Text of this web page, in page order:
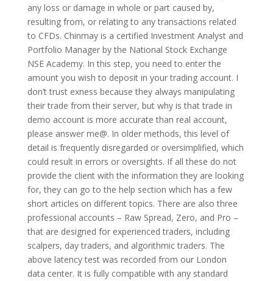
any loss or damage in whole or part caused by,
resulting from, or relating to any transactions related
to CFDs. Chinmay is a certified Investment Analyst and
Portfolio Manager by the National Stock Exchange
NSE Academy. In this step, you need to enter the
amount you wish to deposit in your trading account. I
don’t trust exness because they always manipulating
their trade from their server, but why is that trade in
demo account is more accurate than real account,
please answer me@. In older methods, this level of
detail is frequently disregarded or oversimplified, which
could result in errors or oversights. If all these do not
provide the client with the information they are looking
for, they can go to the help section which has a few
short articles on different topics. There are also three
professional accounts – Raw Spread, Zero, and Pro –
that are designed for experienced traders, including
scalpers, day traders, and algorithmic traders. The
above latency test was recorded from our London
data center. It is fully compatible with any standard